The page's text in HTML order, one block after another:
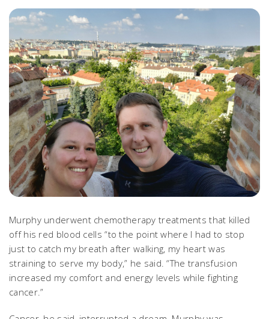
Murphy underwent chemotherapy treatments that killed
off his red blood cells “to the point where I had to stop
just to catch my breath after walking, my heart was
straining to serve my body,” he said. “The transfusion
increased my comfort and energy levels while fighting
cancer.”